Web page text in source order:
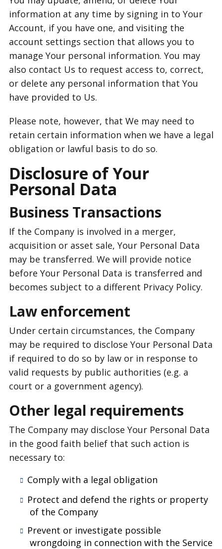
information at any time by signing in to Your
Account, if you have one, and visiting the
account settings section that allows you to
manage Your personal information. You may
also contact Us to request access to, correct,
or delete any personal information that You
have provided to Us.
Please note, however, that We may need to
retain certain information when we have a legal
obligation or lawful basis to do so.
Disclosure of Your
Personal Data
Business Transactions
If the Company is involved in a merger,
acquisition or asset sale, Your Personal Data
may be transferred. We will provide notice
before Your Personal Data is transferred and
becomes subject to a different Privacy Policy.
Law enforcement
Under certain circumstances, the Company
may be required to disclose Your Personal Data
if required to do so by law or in response to
valid requests by public authorities (e.g. a
court or a government agency).
Other legal requirements
The Company may disclose Your Personal Data
in the good faith belief that such action is
necessary to:
Comply with a legal obligation
Protect and defend the rights or property
of the Company
Prevent or investigate possible
wrongdoing in connection with the Service